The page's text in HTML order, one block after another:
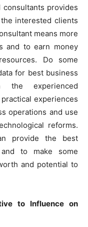
provides
interested clients
means more
and to earn money
Do some
for best business
the experienced
experiences
operations and use
reforms.
provide the best
to make some
and potential to
to Influence on